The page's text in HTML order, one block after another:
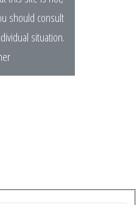
should consult
situation.